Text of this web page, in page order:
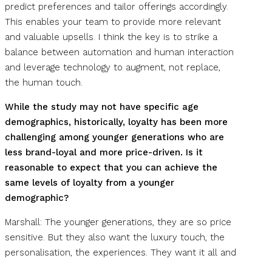
predict preferences and tailor offerings accordingly.
This enables your team to provide more relevant
and valuable upsells. I think the key is to strike a
balance between automation and human interaction
and leverage technology to augment, not replace,
the human touch.
While the study may not have specific age
demographics, historically, loyalty has been more
challenging among younger generations who are
less brand-loyal and more price-driven. Is it
reasonable to expect that you can achieve the
same levels of loyalty from a younger
demographic?
Marshall: The younger generations, they are so price
sensitive. But they also want the luxury touch, the
personalisation, the experiences. They want it all and